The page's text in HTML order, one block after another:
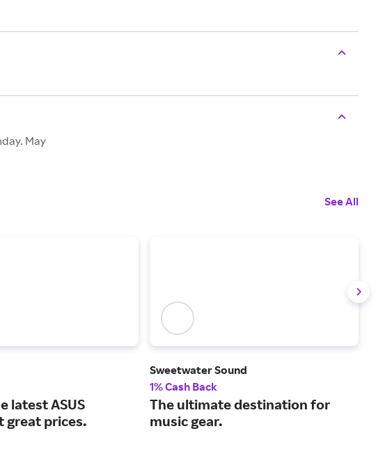
May
See All
latest ASUS
great prices.
Sweetwater Sound
1% Cash Back
The ultimate destination for
music gear.